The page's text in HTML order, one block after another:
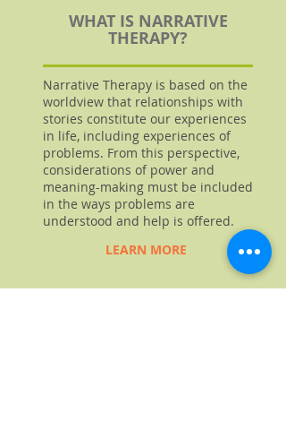
WHAT IS NARRATIVE
THERAPY?
Narrative Therapy is based on the
worldview that relationships with
stories constitute our experiences
in life, including experiences of
problems. From this perspective,
considerations of power and
meaning-making must be included
in the ways problems are
understood and help is offered.
LEARN MORE